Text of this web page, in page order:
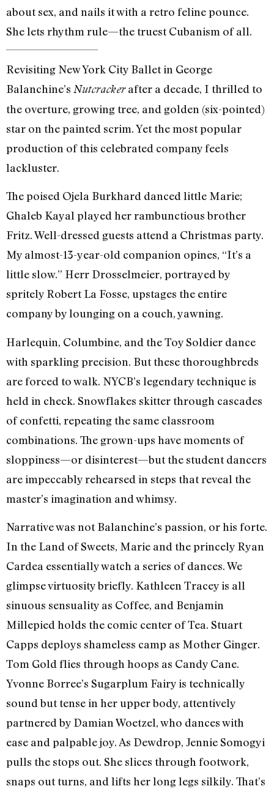
about sex, and nails it with a retro feline pounce.
She lets rhythm rule—the truest Cubanism of all.
Revisiting New York City Ballet in George
Balanchine’s Nutcrackerafter a decade, I thrilled to
the overture, growing tree, and golden (six-pointed)
star on the painted scrim. Yet the most popular
production of this celebrated company feels
lackluster.
The poised Ojela Burkhard danced little Marie;
Ghaleb Kayal played her rambunctious brother
Fritz. Well-dressed guests attend a Christmas party.
My almost-13-year-old companion opines, “It’s a
little slow.” Herr Drosselmeier, portrayed by
spritely Robert La Fosse, upstages the entire
company by lounging on a couch, yawning.
Harlequin, Columbine, and the Toy Soldier dance
with sparkling precision. But these thoroughbreds
are forced to walk. NYCB’s legendary technique is
held in check. Snowflakes skitter through cascades
of confetti, repeating the same classroom
combinations. The grown-ups have moments of
sloppiness—or disinterest—but the student dancers
are impeccably rehearsed in steps that reveal the
master’s imagination and whimsy.
Narrative was not Balanchine’s passion, or his forte.
In the Land of Sweets, Marie and the princely Ryan
Cardea essentially watch a series of dances. We
glimpse virtuosity briefly. Kathleen Tracey is all
sinuous sensuality as Coffee, and Benjamin
Millepied holds the comic center of Tea. Stuart
Capps deploys shameless camp as Mother Ginger.
Tom Gold flies through hoops as Candy Cane.
Yvonne Borree’s Sugarplum Fairy is technically
sound but tense in her upper body, attentively
partnered by Damian Woetzel, who dances with
ease and palpable joy. As Dewdrop, Jennie Somogyi
pulls the stops out. She slices through footwork,
snaps out turns, and lifts her long legs silkily. That’s